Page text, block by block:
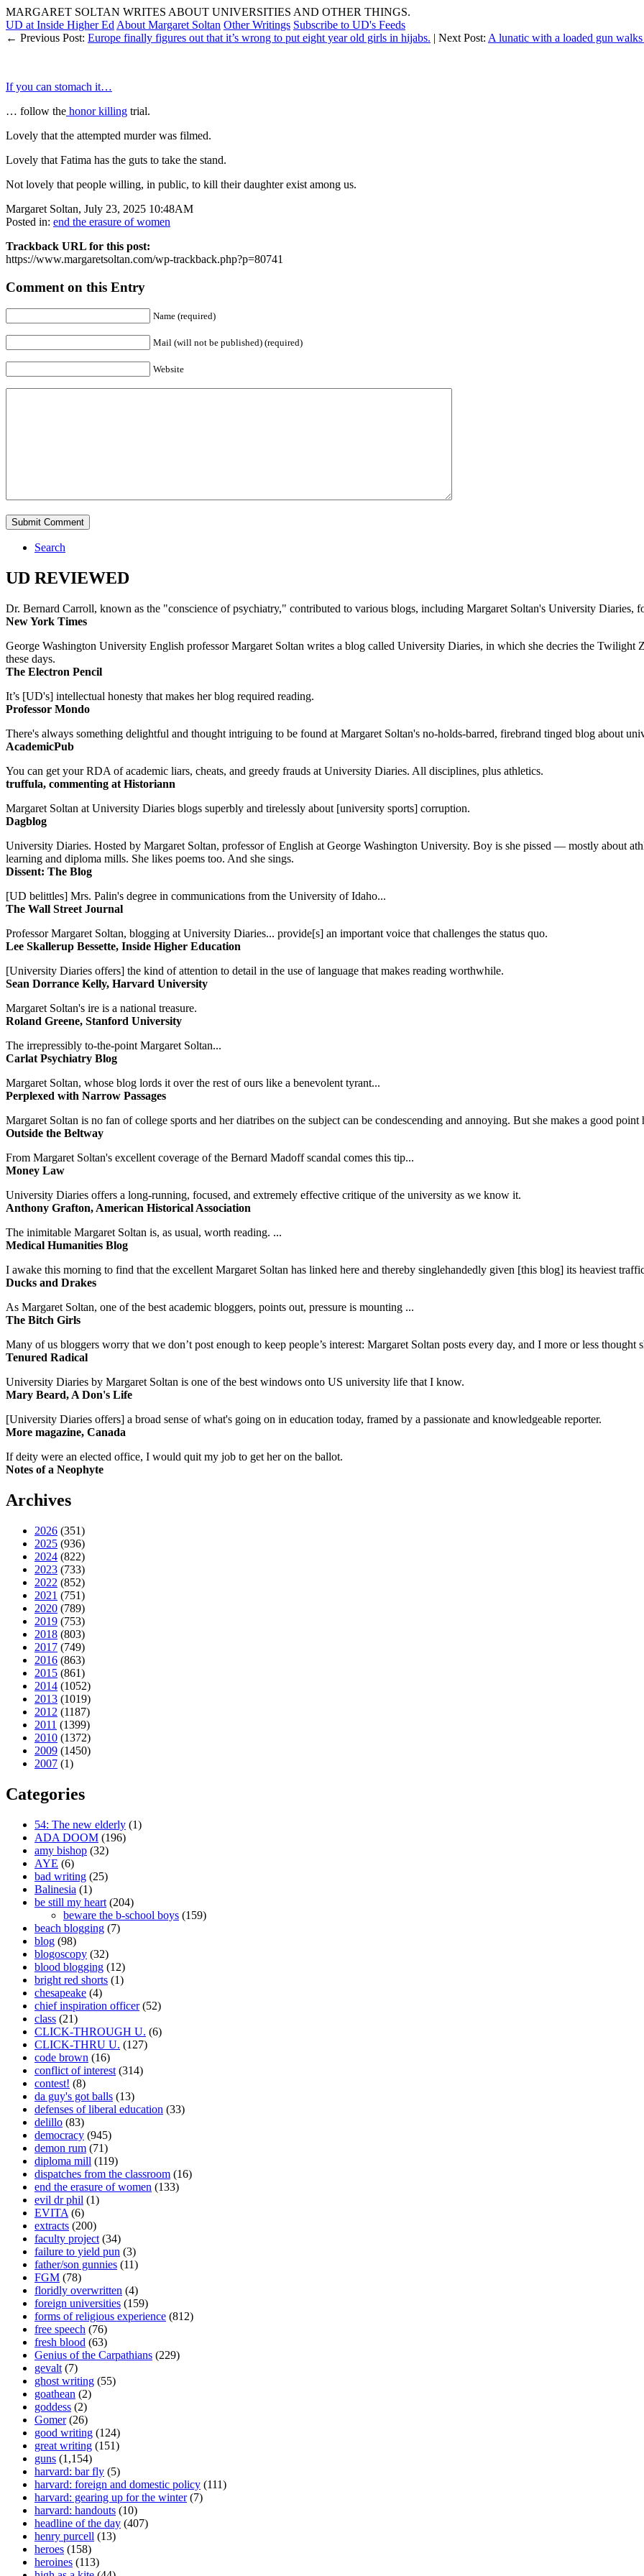
MARGARET SOLTAN WRITES ABOUT UNIVERSITIES AND OTHER THINGS.
UD at Inside Higher Ed About Margaret Soltan Other Writings Subscribe to UD's Feeds
← Previous Post: Europe finally figures out that it’s wrong to put eight year old girls in hijabs. | Next Post: A lunatic with a loaded gun
If you can stomach it…
… follow the honor killing trial.
Lovely that the attempted murder was filmed.
Lovely that Fatima has the guts to take the stand.
Not lovely that people willing, in public, to kill their daughter exist among us.
Margaret Soltan, July 23, 2025 10:48AM
Posted in: end the erasure of women
Trackback URL for this post:
https://www.margaretsoltan.com/wp-trackback.php?p=80741
Comment on this Entry
Name (required)
Mail (will not be published) (required)
Website
Search
UD REVIEWED
Dr. Bernard Carroll, known as the "conscience of psychiatry," contributed to various blogs, including Margaret Soltan's University Diaries,
New York Times
George Washington University English professor Margaret Soltan writes a blog called University Diaries, in which she decries the Twilight
these days.
The Electron Pencil
It’s [UD's] intellectual honesty that makes her blog required reading.
Professor Mondo
There's always something delightful and thought intriguing to be found at Margaret Soltan's no-holds-barred, firebrand tinged blog about
AcademicPub
You can get your RDA of academic liars, cheats, and greedy frauds at University Diaries. All disciplines, plus athletics.
truffula, commenting at Historiann
Margaret Soltan at University Diaries blogs superbly and tirelessly about [university sports] corruption.
Dagblog
University Diaries. Hosted by Margaret Soltan, professor of English at George Washington University. Boy is she pissed — mostly about
learning and diploma mills. She likes poems too. And she sings.
Dissent: The Blog
[UD belittles] Mrs. Palin's degree in communications from the University of Idaho...
The Wall Street Journal
Professor Margaret Soltan, blogging at University Diaries... provide[s] an important voice that challenges the status quo.
Lee Skallerup Bessette, Inside Higher Education
[University Diaries offers] the kind of attention to detail in the use of language that makes reading worthwhile.
Sean Dorrance Kelly, Harvard University
Margaret Soltan's ire is a national treasure.
Roland Greene, Stanford University
The irrepressibly to-the-point Margaret Soltan...
Carlat Psychiatry Blog
Margaret Soltan, whose blog lords it over the rest of ours like a benevolent tyrant...
Perplexed with Narrow Passages
Margaret Soltan is no fan of college sports and her diatribes on the subject can be condescending and annoying. But she makes a good point
Outside the Beltway
From Margaret Soltan's excellent coverage of the Bernard Madoff scandal comes this tip...
Money Law
University Diaries offers a long-running, focused, and extremely effective critique of the university as we know it.
Anthony Grafton, American Historical Association
The inimitable Margaret Soltan is, as usual, worth reading. ...
Medical Humanities Blog
I awake this morning to find that the excellent Margaret Soltan has linked here and thereby singlehandedly given [this blog] its heaviest
Ducks and Drakes
As Margaret Soltan, one of the best academic bloggers, points out, pressure is mounting ...
The Bitch Girls
Many of us bloggers worry that we don’t post enough to keep people’s interest: Margaret Soltan posts every day, and I more or less thought
Tenured Radical
University Diaries by Margaret Soltan is one of the best windows onto US university life that I know.
Mary Beard, A Don's Life
[University Diaries offers] a broad sense of what's going on in education today, framed by a passionate and knowledgeable reporter.
More magazine, Canada
If deity were an elected office, I would quit my job to get her on the ballot.
Notes of a Neophyte
Archives
2026 (351)
2025 (936)
2024 (822)
2023 (733)
2022 (852)
2021 (751)
2020 (789)
2019 (753)
2018 (803)
2017 (749)
2016 (863)
2015 (861)
2014 (1052)
2013 (1019)
2012 (1187)
2011 (1399)
2010 (1372)
2009 (1450)
2007 (1)
Categories
54: The new elderly (1)
ADA DOOM (196)
amy bishop (32)
AYE (6)
bad writing (25)
Balinesia (1)
be still my heart (204)
beware the b-school boys (159)
beach blogging (7)
blog (98)
blogoscopy (32)
blood blogging (12)
bright red shorts (1)
chesapeake (4)
chief inspiration officer(52)
class (21)
CLICK-THROUGH U. (6)
CLICK-THRU U. (127)
code brown (16)
conflict of interest (314)
contest! (8)
da guy's got balls (13)
defenses of liberal education (33)
delillo (83)
democracy (945)
demon rum (71)
diploma mill (119)
dispatches from the classroom (16)
end the erasure of women (133)
evil dr phil (1)
EVITA (6)
extracts (200)
faculty project (34)
failure to yield pun (3)
father/son gunnies (11)
FGM (78)
floridly overwritten (4)
foreign universities (159)
forms of religious experience (812)
free speech (76)
fresh blood (63)
Genius of the Carpathians (229)
gevalt (7)
ghost writing (55)
goathean (2)
goddess (2)
Gomer(26)
good writing (124)
great writing (151)
guns (1,154)
harvard: bar fly (5)
harvard: foreign and domestic policy (111)
harvard: gearing up for the winter(7)
harvard: handouts (10)
headline of the day (407)
henry purcell (13)
heroes (158)
heroines (113)